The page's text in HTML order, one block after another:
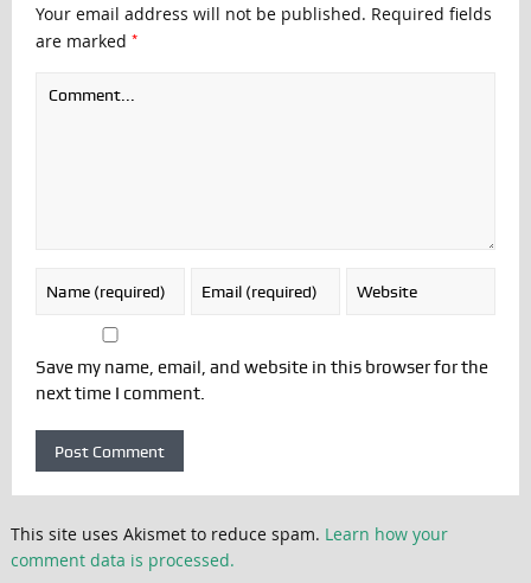
Your email address will not be published. Required fields
are marked *
Save my name, email, and website in this browser for the
next time I comment.
This site uses Akismet to reduce spam. Learn how your
comment data is processed.